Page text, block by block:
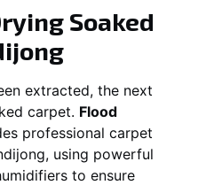
Soaked
extracted, the next
carpet. Flood
professional carpet
, using powerful
to ensure